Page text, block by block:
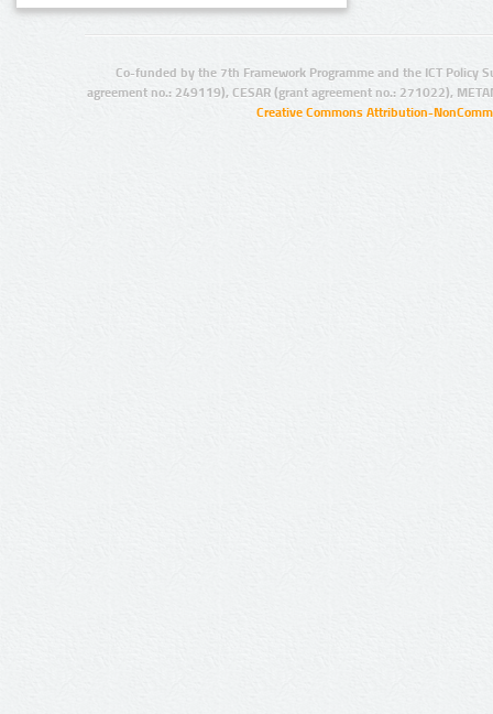
Co-funded by the 7th Framework Programme and the ICT Policy
agreement no.: 249119), CESAR (grant agreement no.: 271022),
Creative Commons Attribution-